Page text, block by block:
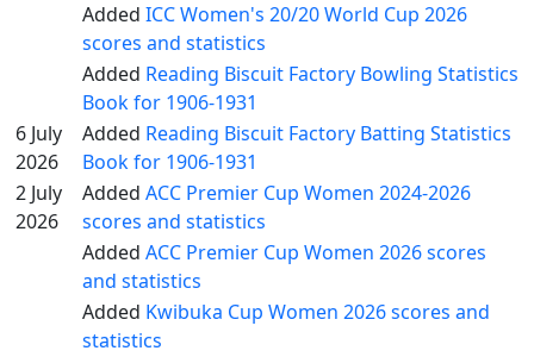
Added ICC Women's 20/20 World Cup 2026
scores and statistics
Added Reading Biscuit Factory Bowling Statistics
Book for 1906-1931
6 July
2026
Added Reading Biscuit Factory Batting Statistics
Book for 1906-1931
2 July
2026
Added ACC Premier Cup Women 2024-2026
scores and statistics
Added ACC Premier Cup Women 2026 scores
and statistics
Added Kwibuka Cup Women 2026 scores and
statistics